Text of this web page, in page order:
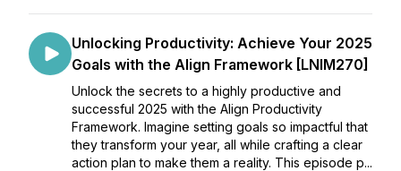
Unlocking Productivity: Achieve Your 2025
Goals with the Align Framework [LNIM270]
Unlock the secrets to a highly productive and
successful 2025 with the Align Productivity
Framework. Imagine setting goals so impactful that
they transform your year, all while crafting a clear
action plan to make them a reality. This episode p...